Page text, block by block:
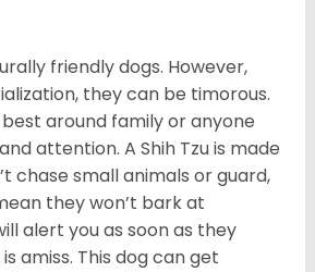
friendly dogs. However,
they can be timorous.
around family or anyone
attention. A Shih Tzu is made
chase small animals or guard,
they won’t bark at
alert you as soon as they
amiss. This dog can get